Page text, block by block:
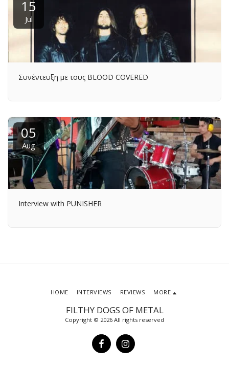
15
Jul
Συνέντευξη με τους BLOOD COVERED
05
Aug
Interview with PUNISHER
FILTHY DOGS OF METAL
Copyright © 2026 All rights reserved
HOME INTERVIEWS REVIEWS MORE